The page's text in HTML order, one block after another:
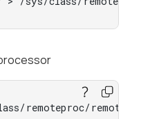
remoteproc/